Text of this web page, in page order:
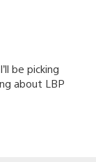
be picking
about LBP